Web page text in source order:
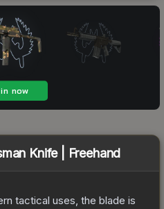
Knife | Freehand
tactical uses, the blade is